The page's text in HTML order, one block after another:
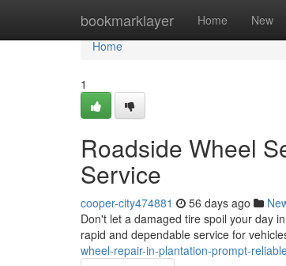
bookmarklayer Home New
Home
Home
1
Roadside Wheel
Service
cooper-city474881 56 days ago
Don't let a damaged tire spoil your day
rapid and dependable service for
wheel-repair-in-plantation-prompt-